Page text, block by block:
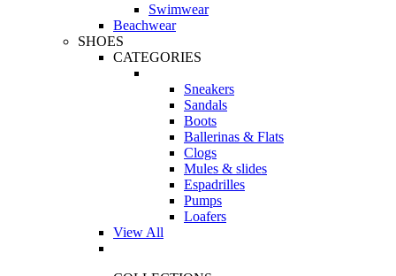
Swimwear
Beachwear
SHOES
CATEGORIES
Sneakers
Sandals
Boots
Ballerinas & Flats
Clogs
Mules & slides
Espadrilles
Pumps
Loafers
View All